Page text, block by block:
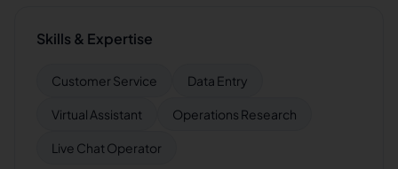
Skills & Expertise
Customer Service Data Entry
Virtual Assistant Operations Research
Live Chat Operator